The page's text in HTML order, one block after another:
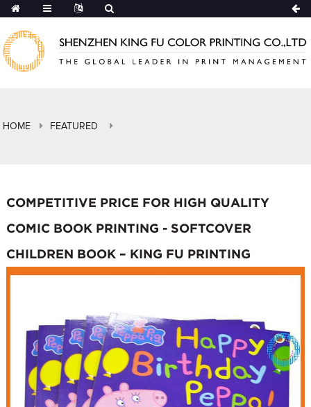
HOME FEATURED
COMPETITIVE PRICE FOR HIGH QUALITY
COMIC BOOK PRINTING - SOFTCOVER
CHILDREN BOOK – KING FU PRINTING